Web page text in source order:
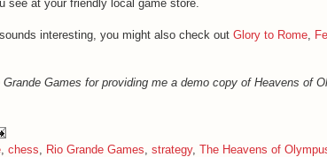
see at your friendly local game store.
interesting, you might also check out Glory to Rome
Games for providing me a demo copy of Heavens of
, chess, Rio Grande Games, strategy, The Heavens of